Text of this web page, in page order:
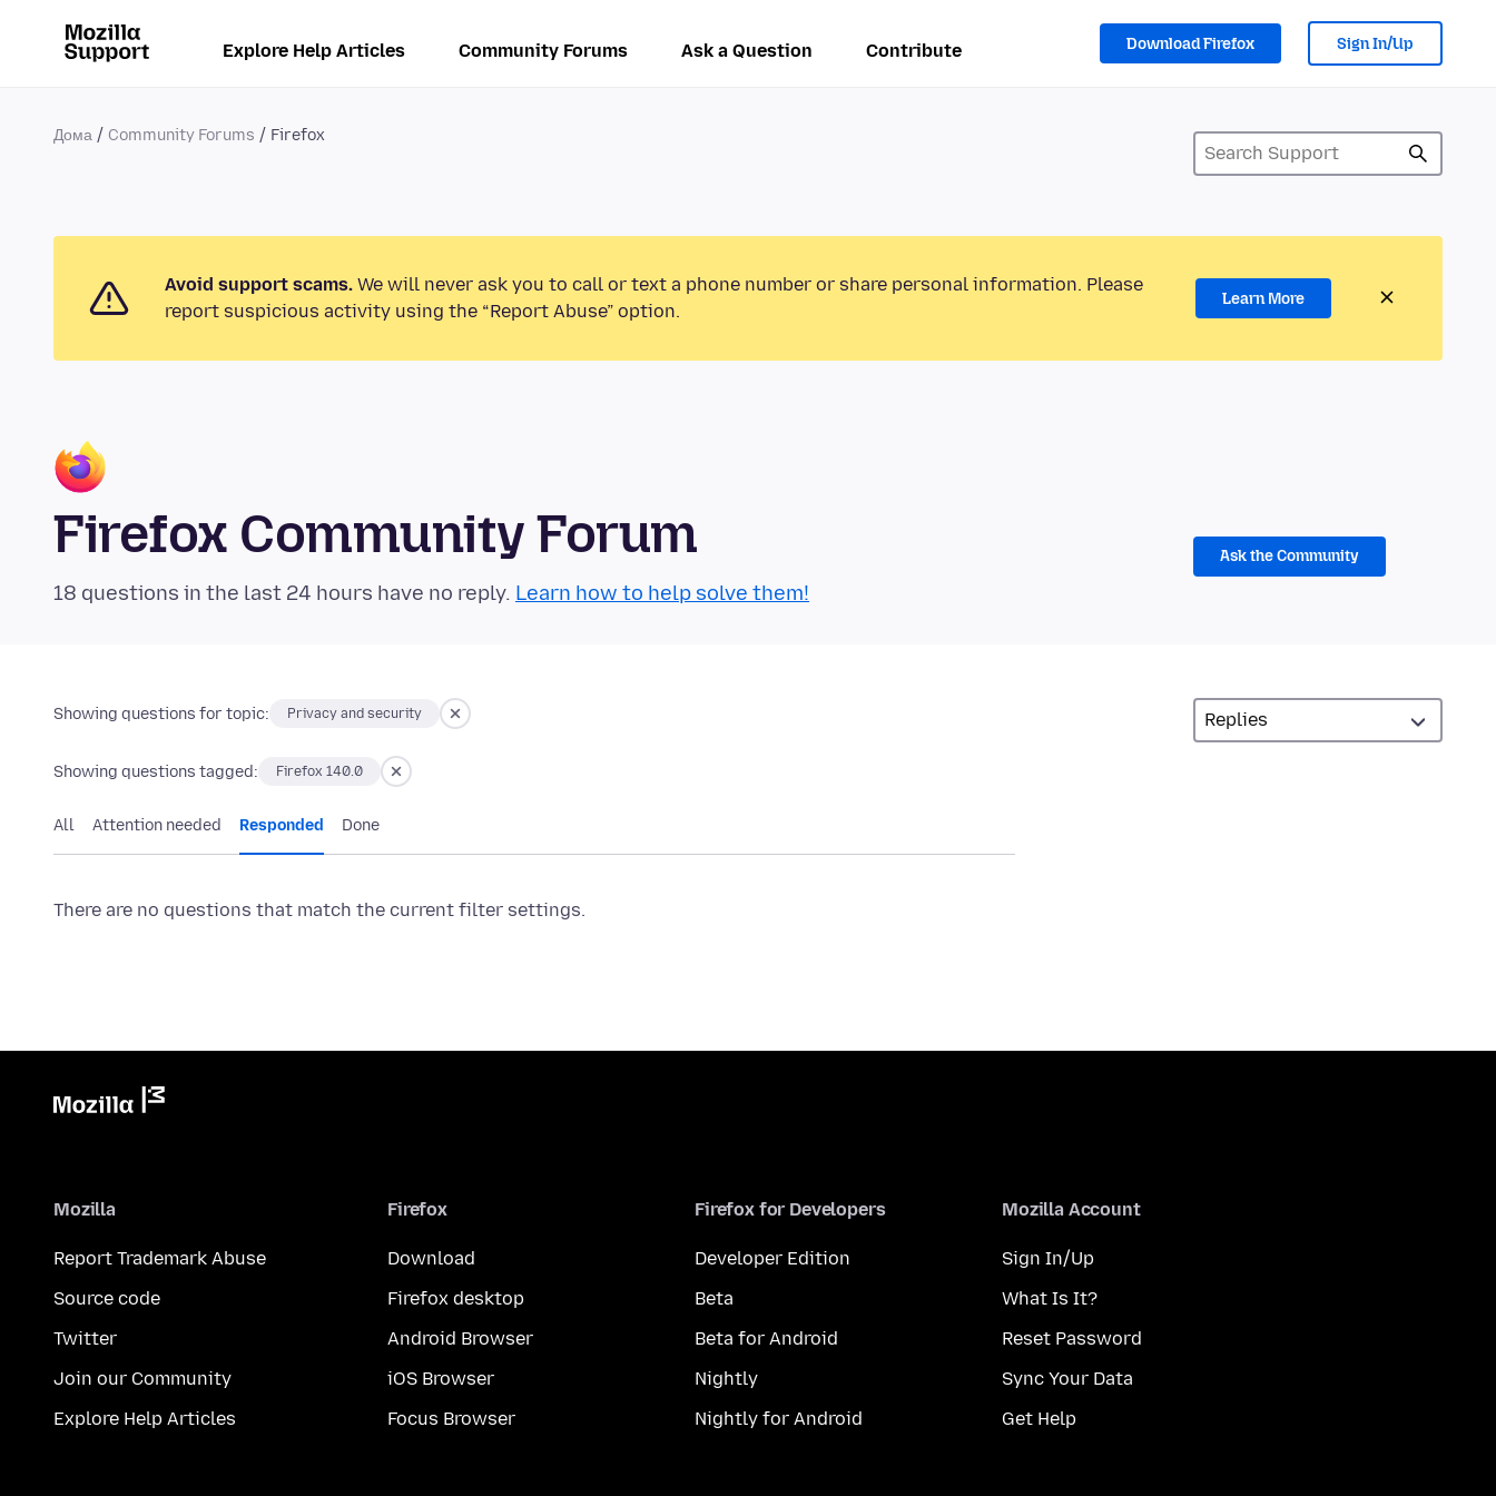
Explore Help Articles Community Forums Ask a Question Contribute Download Firefox Sign In/Up
Дома Community Forums Firefox
Avoid support scams. We will never ask you to call or text a phone number or share personal information. Please
report suspicious activity using the “Report Abuse” option.
Learn More
Firefox Community Forum
18 questions in the last 24 hours have no reply. Learn how to help solve them!
Ask the Community
Showing questions for topic: Privacy and security
Showing questions tagged: Firefox 140.0
All Attention needed Responded Done
There are no questions that match the current filter settings.
Mozilla
Report Trademark Abuse
Source code
Twitter
Join our Community
Explore Help Articles
Firefox
Download
Firefox desktop
Android Browser
iOS Browser
Focus Browser
Firefox for Developers
Developer Edition
Beta
Beta for Android
Nightly
Nightly for Android
Mozilla Account
Sign In/Up
What Is It?
Reset Password
Sync Your Data
Get Help